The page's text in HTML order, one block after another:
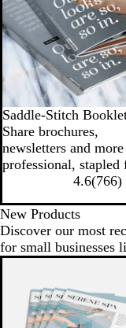
Saddle-Stitch
Share brochures,
newsletters and
professional, stapled
4.6(766)
New Products
Discover our most
for small businesses